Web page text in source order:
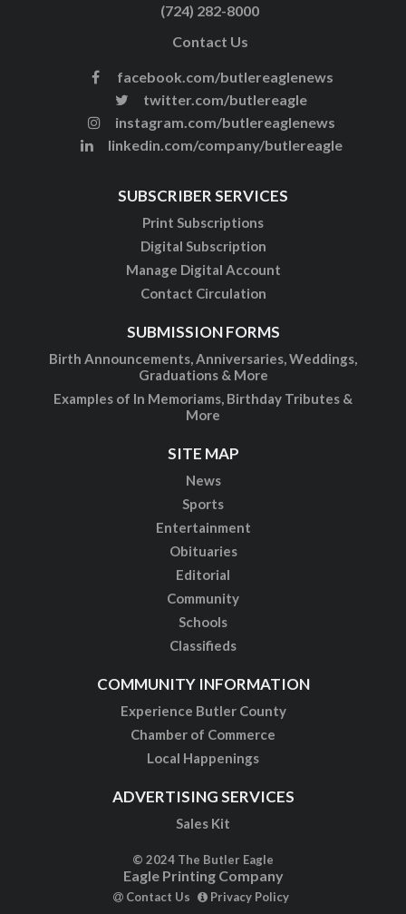
(724) 282-8000
Contact Us
facebook.com/butlereaglenews
twitter.com/butlereagle
instagram.com/butlereaglenews
linkedin.com/company/butlereagle
SUBSCRIBER SERVICES
Print Subscriptions
Digital Subscription
Manage Digital Account
Contact Circulation
SUBMISSION FORMS
Birth Announcements, Anniversaries, Weddings,
Graduations & More
Examples of In Memoriams, Birthday Tributes &
More
SITE MAP
News
Sports
Entertainment
Obituaries
Editorial
Community
Schools
Classifieds
COMMUNITY INFORMATION
Experience Butler County
Chamber of Commerce
Local Happenings
ADVERTISING SERVICES
Sales Kit
© 2024 The Butler Eagle
Eagle Printing Company
Contact Us Privacy Policy